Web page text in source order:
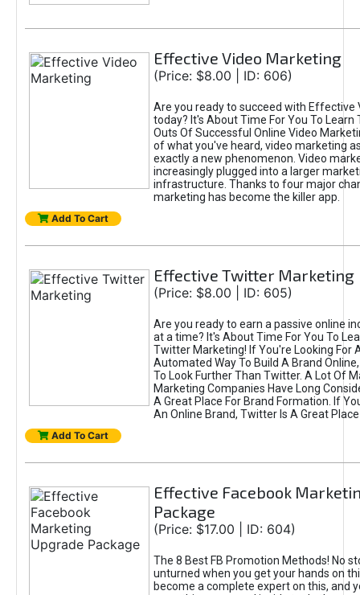
Effective Video Marketing
(Price: $8.00 | ID: 606)
Are you ready to succeed with Effective
today? It's About Time For You To Learn
Outs Of Successful Online Video
of what you've heard, video marketing
exactly a new phenomenon. Video
increasingly plugged into a larger
infrastructure. Thanks to four major
marketing has become the killer app.
Add To Cart
Effective Twitter Marketing
(Price: $8.00 | ID: 605)
Are you ready to earn a passive online
at a time? It's About Time For You To
Twitter Marketing! If You're Looking For
Automated Way To Build A Brand
To Look Further Than Twitter. A Lot Of
Marketing Companies Have Long
A Great Place For Brand Formation. If
An Online Brand, Twitter Is A Great
Add To Cart
Effective Facebook
Package
(Price: $17.00 | ID: 604)
The 8 Best FB Promotion Methods! No
unturned when you get your hands on
become a complete expert on this, and